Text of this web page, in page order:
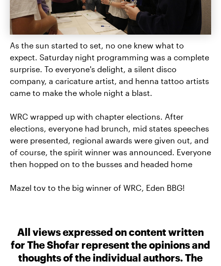
As the sun started to set, no one knew what to
expect. Saturday night programming was a complete
surprise. To everyone's delight, a silent disco
company, a caricature artist, and henna tattoo artists
came to make the whole night a blast.
WRC wrapped up with chapter elections. After
elections, everyone had brunch, mid states speeches
were presented, regional awards were given out, and
of course, the spirit winner was announced. Everyone
then hopped on to the busses and headed home
Mazel tov to the big winner of WRC, Eden BBG!
All views expressed on content written
for The Shofar represent the opinions and
thoughts of the individual authors. The